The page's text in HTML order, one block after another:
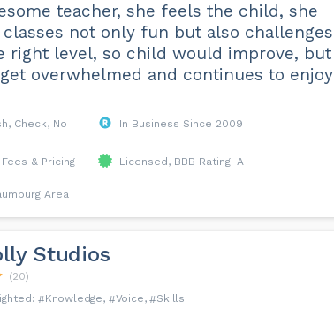
teacher, she feels the child, she
classes not only fun but also challenges
right level, so child would improve, but
overwhelmed and continues to enjoy
Check, No
In Business Since 2009
& Pricing Licensed, BBB Rating: A+
Area
Studios
(20)
Knowledge
Voice Skills